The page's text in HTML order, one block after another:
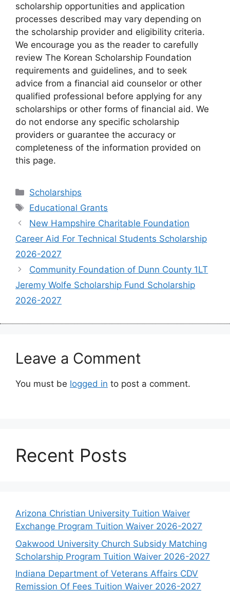
scholarship opportunities and application
processes described may vary depending on
the scholarship provider and eligibility criteria.
We encourage you as the reader to carefully
review The Korean Scholarship Foundation
requirements and guidelines, and to seek
advice from a financial aid counselor or other
qualified professional before applying for any
scholarships or other forms of financial aid. We
do not endorse any specific scholarship
providers or guarantee the accuracy or
completeness of the information provided on
this page.
Categories
Scholarships
Tags
Educational Grants
New Hampshire Charitable Foundation
Career Aid For Technical Students Scholarship
2026-2027
Community Foundation of Dunn County 1LT
Jeremy Wolfe Scholarship Fund Scholarship
2026-2027
Leave a Comment
You must be logged in to post a comment.
Recent Posts
Arizona Christian University Tuition Waiver
Exchange Program Tuition Waiver 2026-2027
Oakwood University Church Subsidy Matching
Scholarship Program Tuition Waiver 2026-2027
Indiana Department of Veterans Affairs CDV
Remission Of Fees Tuition Waiver 2026-2027